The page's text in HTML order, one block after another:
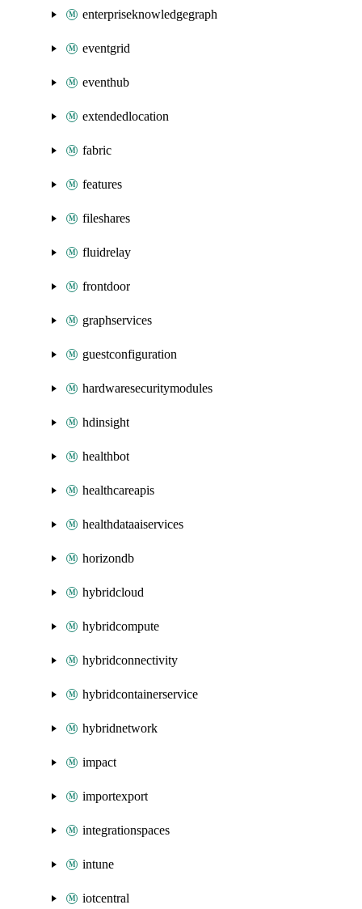
enterpriseknowledgegraph
eventgrid
eventhub
extendedlocation
fabric
features
fileshares
fluidrelay
frontdoor
graphservices
guestconfiguration
hardwaresecuritymodules
hdinsight
healthbot
healthcareapis
healthdataaiservices
horizondb
hybridcloud
hybridcompute
hybridconnectivity
hybridcontainerservice
hybridnetwork
impact
importexport
integrationspaces
intune
iotcentral